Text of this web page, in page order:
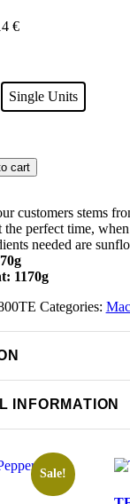
€Price
120,14 €
Single Units
cart
customers stems
the perfect time,
needed are
1170g
Categories:
INFORMATION
Sale!